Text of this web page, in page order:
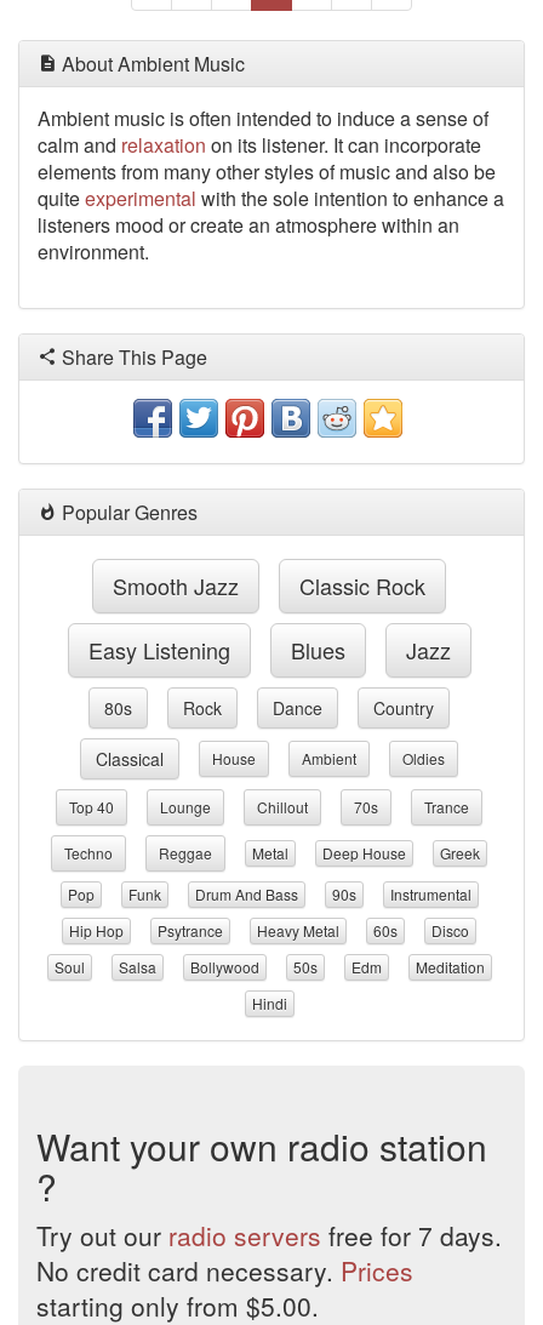
About Ambient Music
Ambient music is often intended to induce a sense of
calm and relaxation on its listener. It can incorporate
elementsfrom many other styles of music and also be
quiteexperimental with the sole intention to enhance a
listeners mood or create an atmosphere within an
environment.
Share This Page
Popular Genres
Smooth Jazz Classic Rock
Easy Listening Blues Jazz
80s Rock Dance Country
Classical House Ambient Oldies
Top 40 Lounge Chillout 70s Trance
Techno Reggae Metal Deep House
Greek
Pop
Funk Drum And Bass 90s
Instrumental
Hip Hop
Psytrance Heavy Metal 60s
Disco
Soul
Salsa Bollywood 50s Edm
Meditation
Hindi
Want your own radio station
?
Try out our radio servers free for 7 days.
No credit card necessary. Prices
starting only from $5.00.